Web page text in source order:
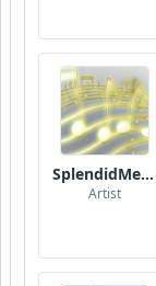
SplendidMelody
Artist